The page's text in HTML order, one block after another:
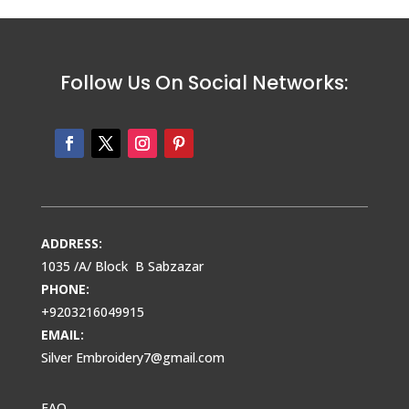
Follow Us On Social Networks:
ADDRESS:
1035 /A/ Block B Sabzazar
PHONE:
+9203216049915
EMAIL:
Silver Embroidery7@gmail.com